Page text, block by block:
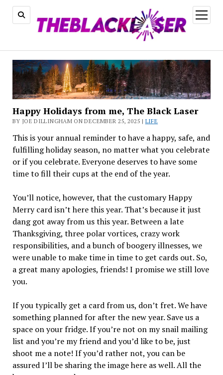
open
menu
Happy Holidays from me, The Black Laser
BY JOE DILLINGHAM ON DECEMBER 25, 2025 | LIFE
This is your annual reminder to have a happy, safe, and
fulfilling holiday season, no matter what you celebrate
or if you celebrate. Everyone deserves to have some
time to fill their cups at the end of the year.
You’ll notice, however, that the customary Happy
Merry card isn’t here this year. That’s because it just
dang got away from us this year. Between a late
Thanksgiving, three polar vortices, crazy work
responsibilities, and a bunch of boogery illnesses, we
were unable to make time in time to get cards out. So,
a great many apologies, friends! I promise we still love
you.
If you typically get a card from us, don’t fret. We have
something planned for after the new year. Save us a
space on your fridge. If you’re not on my snail mailing
list and you’re my friend and you’d like to be, just
shoot me a note! If you’d rather not, you can be
assured I’ll be sharing the image here as well. All the